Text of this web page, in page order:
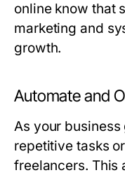
online know that
marketing and
growth.
Automate and
As your
repetitive tasks
freelancers. This